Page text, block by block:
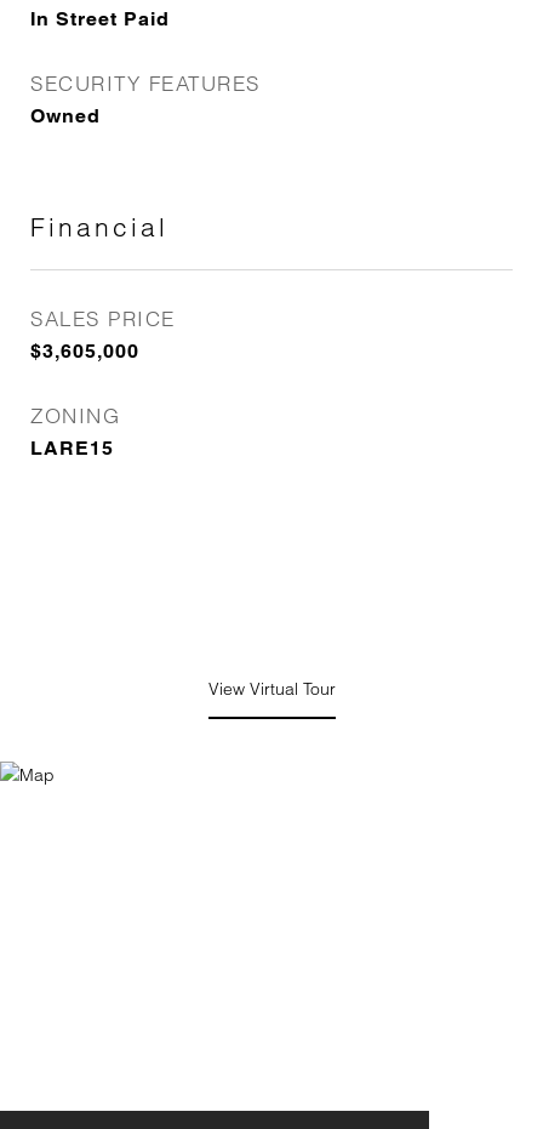
In Street Paid
SECURITY FEATURES
Owned
Financial
SALES PRICE
$3,605,000
ZONING
LARE15
View Virtual Tour